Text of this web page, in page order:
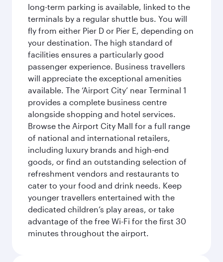
long-term parking is available, linked to the
terminals by a regular shuttle bus. You will
fly from either Pier D or Pier E, depending on
your destination. The high standard of
facilities ensures a particularly good
passenger experience. Business travellers
will appreciate the exceptional amenities
available. The ‘Airport City’ near Terminal 1
provides a complete business centre
alongside shopping and hotel services.
Browse the Airport City Mall for a full range
of national and international retailers,
including luxury brands and high-end
goods, or find an outstanding selection of
refreshment vendors and restaurants to
cater to your food and drink needs. Keep
younger travellers entertained with the
dedicated children’s play areas, or take
advantage of the free Wi-Fi for the first 30
minutes throughout the airport.